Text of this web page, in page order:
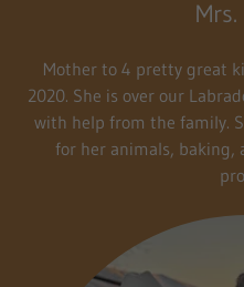
Mother to 4 pretty great
2020. She is over our
with help from the family.
for her animals, baking,